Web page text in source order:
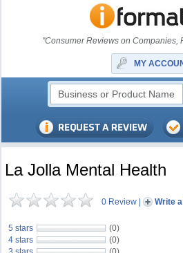
"Consumer Reviews on Companies,
MY
La Jolla Mental Health
0 Review | Write
5 stars
(0)
4 stars
(0)